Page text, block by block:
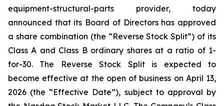
equipment-structural-parts provider, today
announced that its Board of Directors has approved
a share combination (the “Reverse Stock Split”) of its
Class A and Class B ordinary shares at a ratio of 1-
for-30. The Reverse Stock Split is expected to
become effective at the open of business on April 13,
2026 (the “Effective Date”), subject to approval by